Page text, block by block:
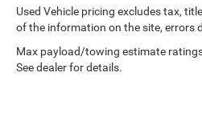
Used Vehicle pricing excludes tax,
of the information on the site, errors
Max payload/towing estimate
See dealer for details.